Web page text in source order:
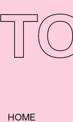
HOME